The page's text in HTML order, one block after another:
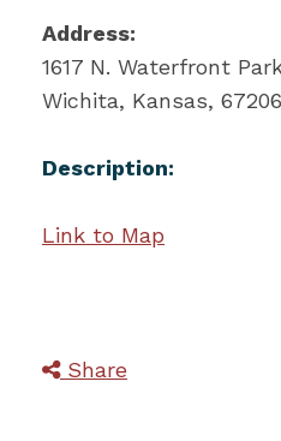
Address:
1617 N. Waterfront
Wichita, Kansas, 67206
Description:
Link to Map
Share